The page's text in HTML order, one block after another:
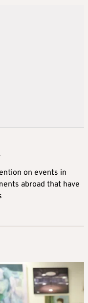
on events in
abroad that have